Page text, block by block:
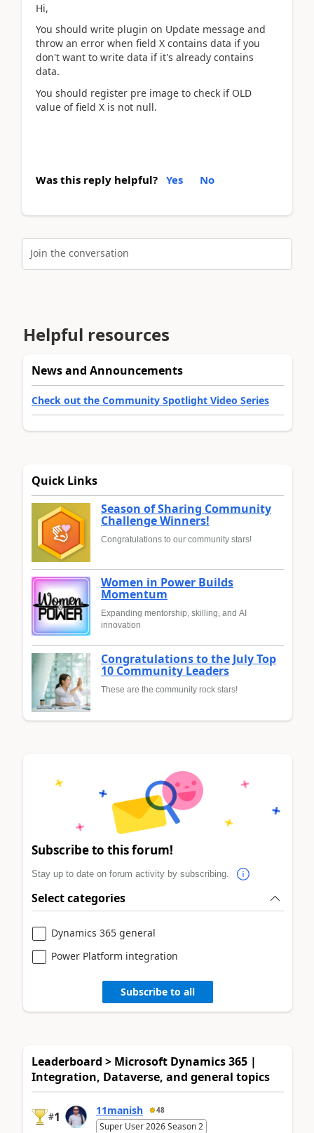
Hi,
You should write plugin on Update message and
throw an error when field X contains data if you
don't want to write data if it's already contains
data.
You should register pre image to check if OLD
value of field X is not null.
Was this reply helpful? Yes No
Join the conversation
Helpful resources
News and Announcements
Check out the Community Spotlight Video Series
Quick Links
Season of Sharing Community
Challenge Winners!
Congratulations to our community stars!
Women in Power Builds
Momentum
Expanding mentorship, skilling, and AI
innovation
Congratulations to the July Top
10 Community Leaders
These are the community rock stars!
Subscribe to this forum!
Stay up to date on forum activity by subscribing.
Select categories
Dynamics 365 general
Power Platform integration
Subscribe to all
Leaderboard > Microsoft Dynamics 365 |
Integration, Dataverse, and general topics
#1 11manish 48
Super User 2026 Season 2